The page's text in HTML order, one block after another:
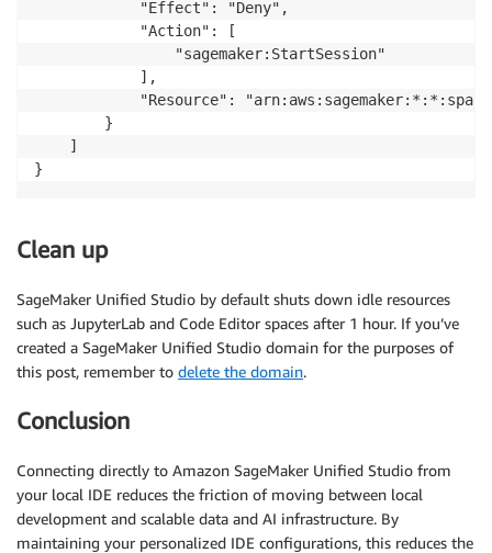
            "Effect": "Deny",
            "Action": [
                "sagemaker:StartSession"
            ],
"Resource":
        }
    ]
Clean up
SageMaker Unified Studio by default shuts down idle resources
such as JupyterLab and Code Editor spaces after 1 hour. If you’ve
created a SageMaker Unified Studio domain for the purposes of
this post, remember to delete the domain.
Conclusion
Connecting directly to Amazon SageMaker Unified Studio from
your local IDE reduces the friction of moving between local
development and scalable data and AI infrastructure. By
maintaining your personalized IDE configurations, this reduces the